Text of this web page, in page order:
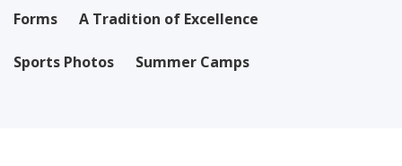
Forms A Tradition of Excellence
Sports Photos Summer Camps